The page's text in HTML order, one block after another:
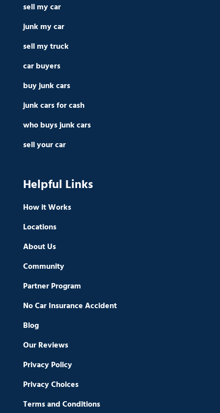
sell my car
junk my car
sell my truck
car buyers
buy junk cars
junk cars for cash
who buys junk cars
sell your car
Helpful Links
How it Works
Locations
About Us
Community
Partner Program
No Car Insurance Accident
Blog
Our Reviews
Privacy Policy
Privacy Choices
Terms and Conditions